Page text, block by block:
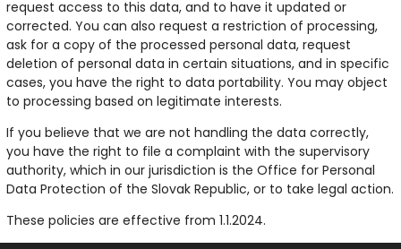
request access to this data, and to have it updated or
corrected. You can also request a restriction of processing,
ask for a copy of the processed personal data, request
deletion of personal data in certain situations, and in specific
cases, you have the right to data portability. You may object
to processing based on legitimate interests.
If you believe that we are not handling the data correctly,
you have the right to file a complaint with the supervisory
authority, which in our jurisdiction is the Office for Personal
Data Protection of the Slovak Republic, or to take legal action.
These policies are effective from 1.1.2024.